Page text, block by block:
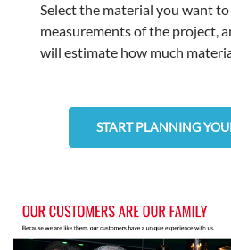
Select the material you want to
measurements of the project,
will estimate how much
START PLANNING